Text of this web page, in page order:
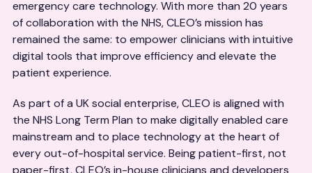
emergency care technology. With more than 20 years
of collaboration with the NHS, CLEO’s mission has
remained the same: to empower clinicians with intuitive
digital tools that improve efficiency and elevate the
patient experience.
As part of a UK social enterprise, CLEO is aligned with
the NHS Long Term Plan to make digitally enabled care
mainstream and to place technology at the heart of
every out-of-hospital service. Being patient-first, not
paper-first, CLEO’s in-house clinicians and developers